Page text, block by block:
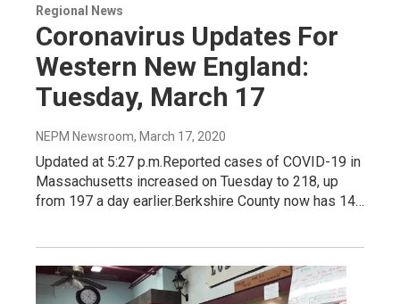
Regional News
Coronavirus Updates For
Western New England:
Tuesday, March 17
NEPM Newsroom, March 17, 2020
Updated at 5:27 p.m.Reported cases of COVID-19 in
Massachusetts increased on Tuesday to 218, up
from 197 a day earlier.Berkshire County now has 14…